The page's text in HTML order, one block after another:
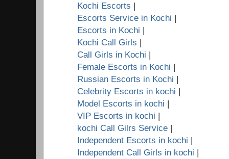
Kochi Escorts |
Escorts Service in Kochi |
Escorts in Kochi |
Kochi Call Girls |
Call Girls in Kochi |
Female Escorts in Kochi |
Russian Escorts in Kochi |
Celebrity Escorts in kochi |
Model Escorts in kochi |
VIP Escorts in kochi |
kochi Call Gilrs Service |
Independent Escorts in kochi |
Independent Call Girls in kochi |